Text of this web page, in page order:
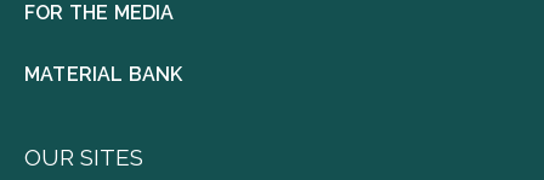
FOR THE MEDIA
MATERIAL BANK
OUR SITES